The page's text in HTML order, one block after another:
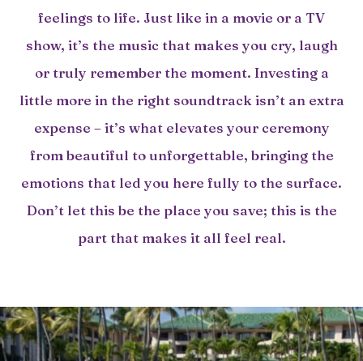
feelings to life. Just like in a movie or a TV
show, it’s the music that makes you cry, laugh
or truly remember the moment. Investing a
little more in the right soundtrack isn’t an extra
expense – it’s what elevates your ceremony
from beautiful to unforgettable, bringing the
emotions that led you here fully to the surface.
Don’t let this be the place you save; this is the
part that makes it all feel real.